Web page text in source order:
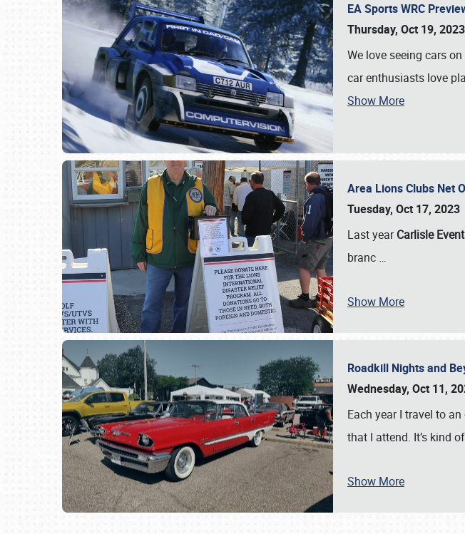
SCHEDULE & INFO
EA Sports WRC
Thursday, Oct 19, 2023
We love seeing cars
car enthusiasts love
Show More
Area Lions Clubs Net
Tuesday, Oct 17, 2023
Last yearCarlisle
branc …
Show More
Roadkill Nights and
Wednesday, Oct 11,
Each year I travel to
that I attend. It’s kind
Show More